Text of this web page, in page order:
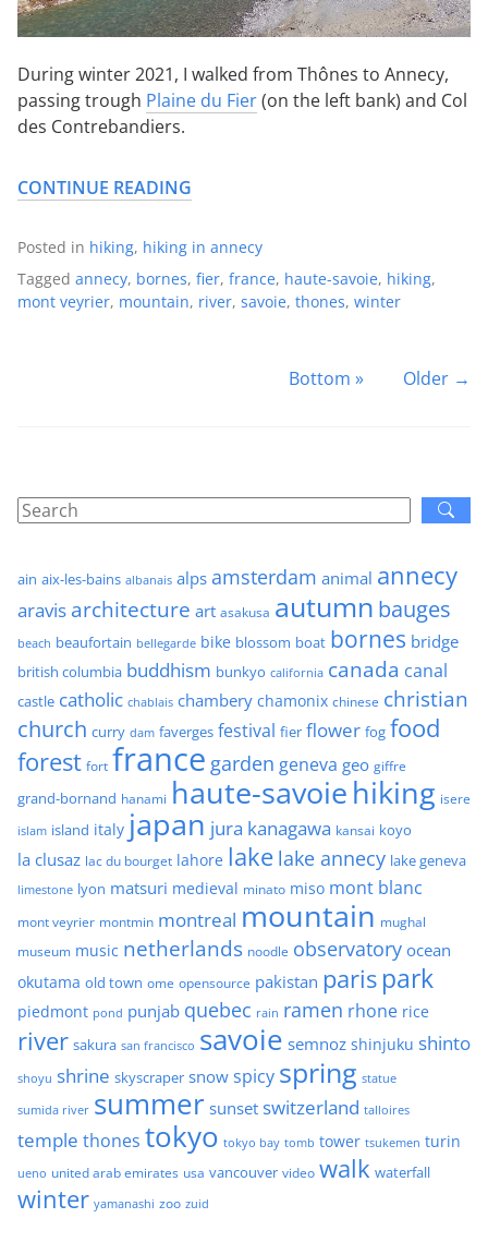
During winter 2021, I walked from Thônes to Annecy,
passing trough Plaine du Fier(on the left bank) and Col
des Contrebandiers.
CONTINUE READING
Posted in hiking, hiking in annecy
Tagged annecy, bornes, fier, france, haute-savoie, hiking,
mont veyrier, mountain, river, savoie, thones, winter
Bottom » Older →
ain aix-les-bains albanais alpsamsterdam animal annecy
aravis architecture art asakusa autumn bauges
beach beaufortain bellegarde bike blossom boat bornes bridge
british columbia buddhism bunkyo california canada canal
castle catholic chablais chambery chamonix chinese christian
church curry dam faverges festival fier flower fog food
forest fort france garden geneva geo giffre
grand-bornand hanami haute-savoiehiking isere
islam island italy japan jura kanagawa kansai koyo
la clusaz lac du bourget lahore lake lake annecy lake geneva
limestone lyon matsuri medieval minato miso mont blanc
mont veyrier montmin montreal mountain mughal
museum music netherlands noodle observatory ocean
okutama old town ome opensource pakistan paris park
piedmont pond punjab quebec rain ramen rhone rice
river sakura san francisco savoie semnoz shinjuku shinto
shoyu shrine skyscraper snow spicy spring statue
sumida river summer sunset switzerland talloires
temple thones tokyo tokyo bay tomb tower tsukemen turin
ueno united arab emirates usa vancouver video walk waterfall
winter yamanashi zoo zuid